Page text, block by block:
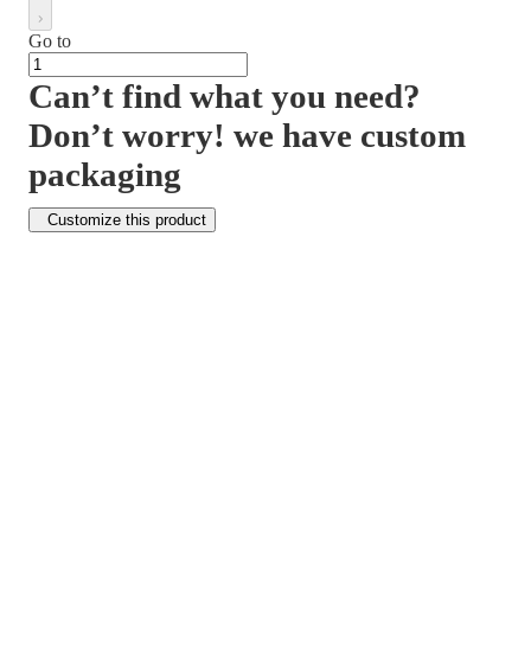
Go to
Can’t find what you need?
Don’t worry! we have custom
packaging
Customize this product